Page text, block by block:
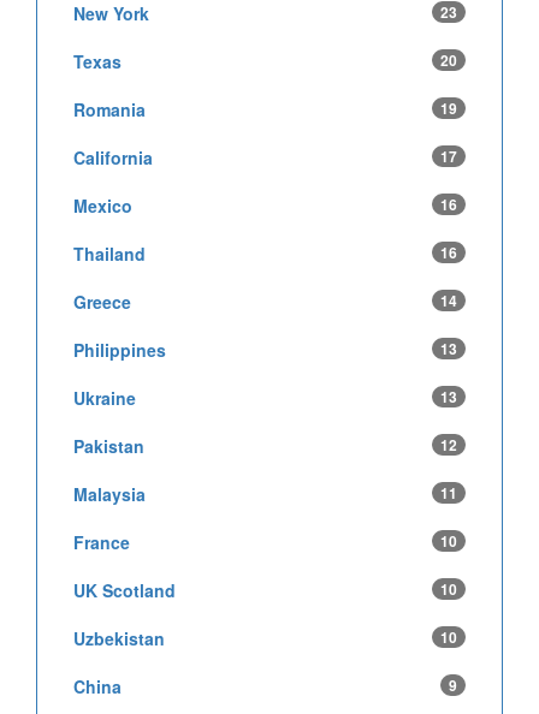
New York 23
Texas 20
Romania 19
California 17
Mexico 16
Thailand 16
Greece 14
Philippines 13
Ukraine 13
Pakistan 12
Malaysia 11
France 10
UK Scotland 10
Uzbekistan 10
China 9